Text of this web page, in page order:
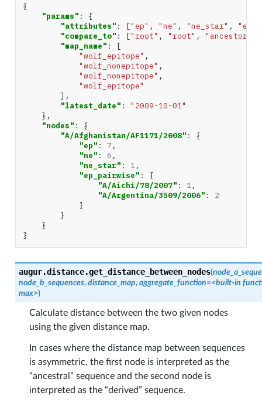
{
"params" :
{
"attributes" : ["ep" , "ne" , "ne_star" ,
"compare_to" : ["root" , "root" , "ancestor"
"map_name" :
[
"wolf_epitope" ,
"wolf_nonepitope" ,
"wolf_nonepitope" ,
"wolf_epitope"
],
"latest_date" :
"2009-10-01"
},
"nodes" :
{
"A/Afghanistan/AF1171/2008" :
{
"ep" : 7 ,
"ne" : 6 ,
"ne_star" : 1,
"ep_pairwise" :
{
"A/Aichi/78/2007" : 1,
"A/Argentina/3509/2006" :
2
}
}
}
}
augur.distance.get_distance_between_nodes(
node_b_sequences, distance_map, aggregate_function=<built-in
max>)
Calculate distance between the two given nodes
using the given distance map.
In cases where the distance map between sequences
is asymmetric, the first node is interpreted as the
“ancestral” sequence and the second node is
interpreted as the “derived” sequence.